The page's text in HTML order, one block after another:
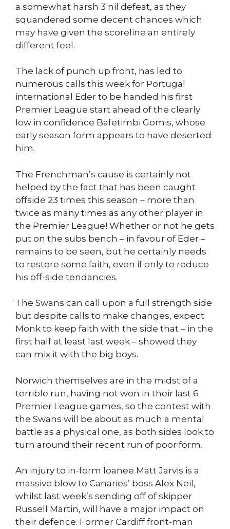
a somewhat harsh 3 nil defeat, as they
squandered some decent chances which
may have given the scoreline an entirely
different feel.
The lack of punch up front, has led to
numerous calls this week for Portugal
international Eder to be handed his first
Premier League start ahead of the clearly
low in confidence Bafetimbi Gomis, whose
early season form appears to have deserted
him.
The Frenchman’s cause is certainly not
helped by the fact that has been caught
offside 23 times this season – more than
twice as many times as any other player in
the Premier League! Whether or not he gets
put on the subs bench – in favour of Eder –
remains to be seen, but he certainly needs
to restore some faith, even if only to reduce
his off-side tendancies.
The Swans can call upon a full strength side
but despite calls to make changes, expect
Monk to keep faith with the side that – in the
first half at least last week – showed they
can mix it with the big boys.
Norwich themselves are in the midst of a
terrible run, having not won in their last 6
Premier League games, so the contest with
the Swans will be about as much a mental
battle as a physical one, as both sides look to
turn around their recent run of poor form.
An injury to in-form loanee Matt Jarvis is a
massive blow to Canaries’ boss Alex Neil,
whilst last week’s sending off of skipper
Russell Martin, will have a major impact on
their defence. Former Cardiff front-man